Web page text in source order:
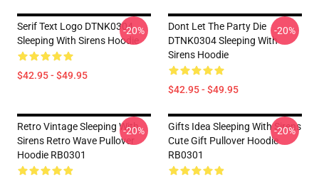
Serif Text Logo DTNK0304
Sleeping With Sirens Hoodie
$42.95 - $49.95
-20%
Dont Let The Party Die
DTNK0304 Sleeping With
Sirens Hoodie
$42.95 - $49.95
-20%
Retro Vintage Sleeping With
Sirens Retro Wave Pullover
Hoodie RB0301
-20%
Gifts Idea Sleeping With Sirens
Cute Gift Pullover Hoodie
RB0301
-20%